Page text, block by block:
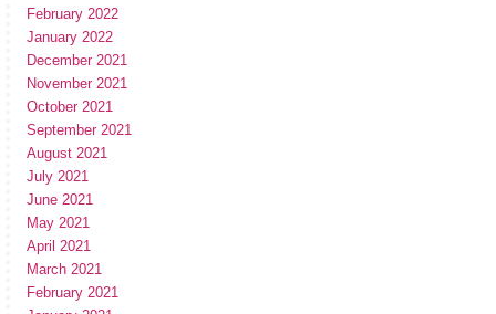
February 2022
January 2022
December 2021
November 2021
October 2021
September 2021
August 2021
July 2021
June 2021
May 2021
April 2021
March 2021
February 2021